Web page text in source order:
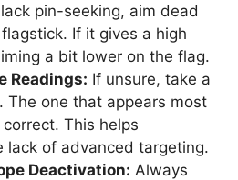
pin-seeking, aim dead
If it gives a high
a bit lower on the flag.
Readings: If unsure, take a
The one that appears most
This helps
lack of advanced targeting.
Deactivation: Always